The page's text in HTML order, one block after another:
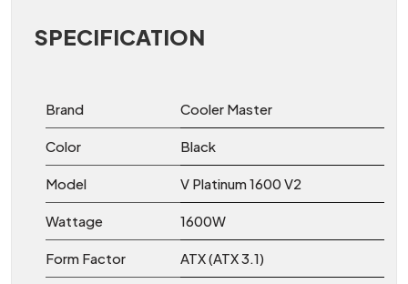
SPECIFICATION
Brand Cooler Master
Color Black
Model V Platinum 1600 V2
Wattage 1600W
Form Factor ATX (ATX 3.1)